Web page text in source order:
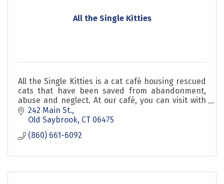
All the Single Kitties
All the Single Kitties is a cat café housing rescued
cats that have been saved from abandonment,
abuse and neglect. At our café, you can visit with
adoptable cats in a fun and relaxed environment.
242 Main St.
Old Saybrook CT 06475
(860) 661-6092